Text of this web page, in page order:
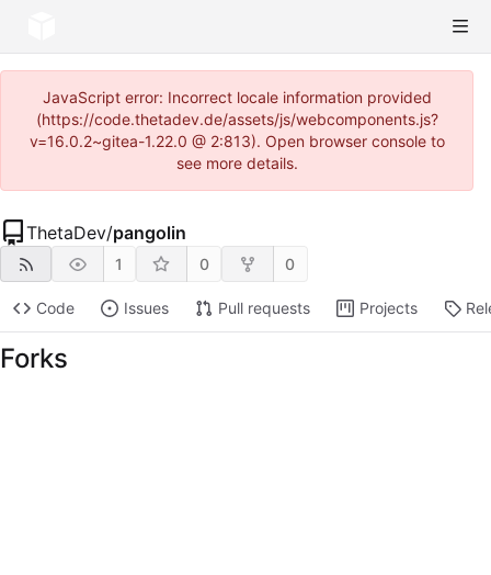
JavaScript error: Incorrect locale information provided
(https://code.thetadev.de/assets/js/webcomponents.js?
v=16.0.2~gitea-1.22.0 @ 2:813). Open browser console to
see more details.
ThetaDev/pangolin
1 0 0
Code Issues Pull requests Projects
Forks